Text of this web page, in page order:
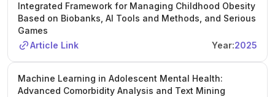
Integrated Framework for Managing Childhood Obesity
Based on Biobanks, AI Tools and Methods, and Serious
Games
Article Link
Year:2025
Machine Learning in Adolescent Mental Health:
Advanced Comorbidity Analysis and Text Mining